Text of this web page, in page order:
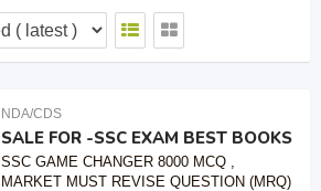
NDA/CDS
SALE FOR -SSC EXAM BEST BOOKS
SSC GAME CHANGER 8000 MCQ ,
MARKET MUST REVISE QUESTION (MRQ)